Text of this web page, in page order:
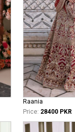
Raania
Price: 28400 PKR